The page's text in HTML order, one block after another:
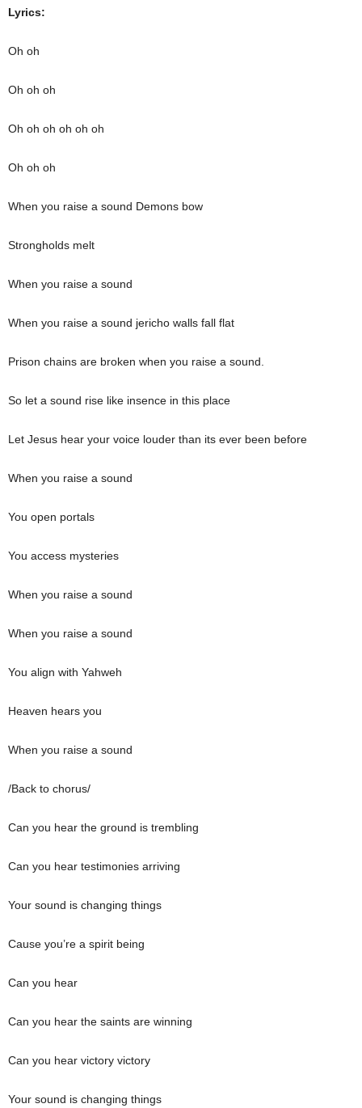
Lyrics:
Oh oh
Oh oh oh
Oh oh oh oh oh oh
Oh oh oh
When you raise a sound Demons bow
Strongholds melt
When you raise a sound
When you raise a sound jericho walls fall flat
Prison chains are broken when you raise a sound.
So let a sound rise like insence in this place
Let Jesus hear your voice louder than its ever been before
When you raise a sound
You open portals
You access mysteries
When you raise a sound
When you raise a sound
You align with Yahweh
Heaven hears you
When you raise a sound
/Back to chorus/
Can you hear the ground is trembling
Can you hear testimonies arriving
Your sound is changing things
Cause you’re a spirit being
Can you hear
Can you hear the saints are winning
Can you hear victory victory
Your sound is changing things